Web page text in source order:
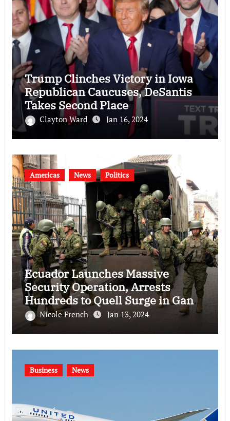
Trump Clinches Victory in Iowa
Republican Caucuses, DeSantis
Takes Second Place
Clayton Ward Jan 16, 2024
Americas News Politics
Ecuador Launches Massive
Security Operation, Arrests
Hundreds to Quell Surge in Gang
Violence
Nicole French Jan 13, 2024
Business News